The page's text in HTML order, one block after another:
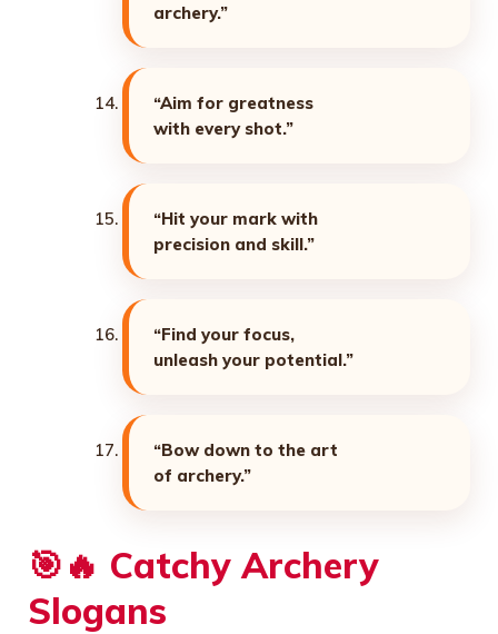
archery.”
“Aim for greatness
with every shot.”
“Hit your mark with
precision and skill.”
“Find your focus,
unleash your potential.”
“Bow down to the art
of archery.”
🎯🔥 Catchy Archery
Slogans